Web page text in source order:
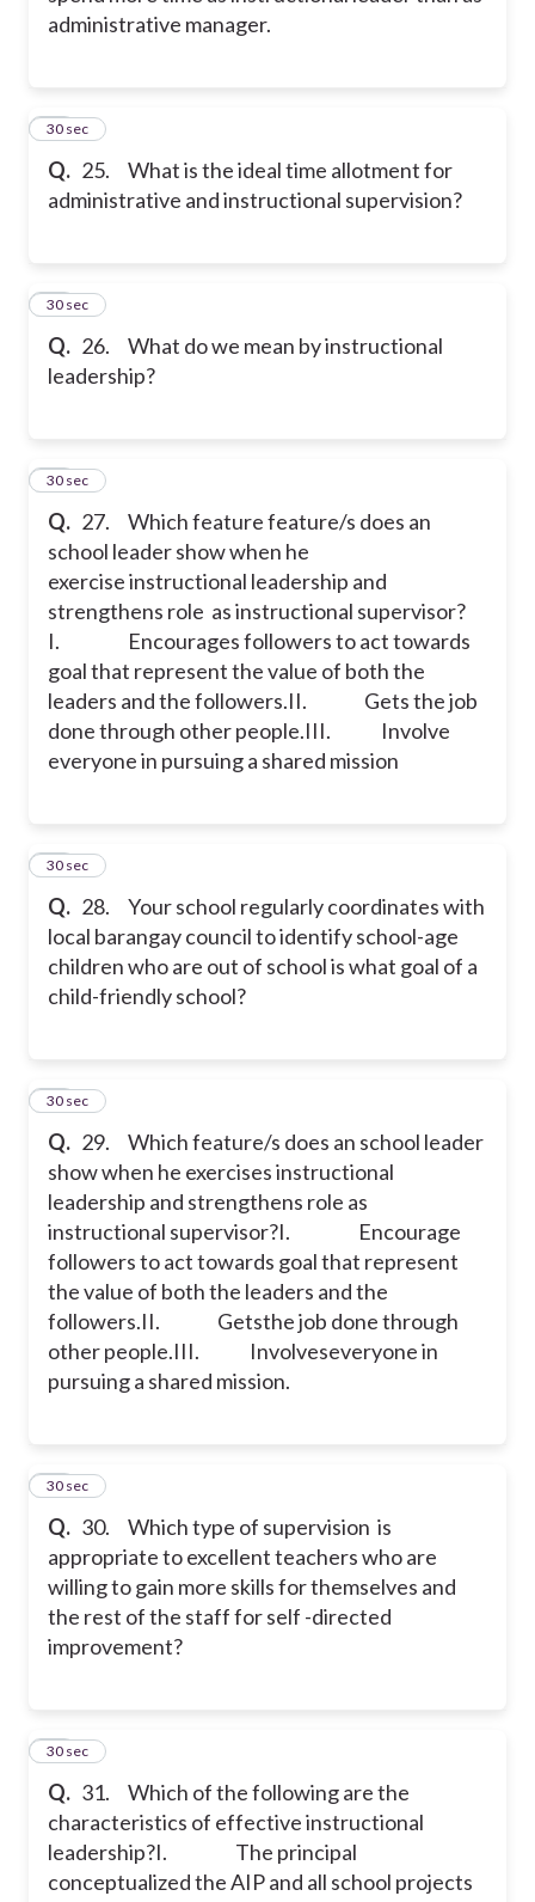
administrative manager.
Q. 25. What is the ideal time allotment for
administrative and instructional supervision?
25
30 sec
Q. 26. What do we mean by instructional
leadership?
26
30 sec
Q. 27. Which feature feature/s does an
school leader show when he
exercise instructional leadership and
strengthens role as instructional supervisor?
I. Encourages followers to act towards
goal that represent the value of both the
leaders and the followers.II. Gets the job
done through other people.III. Involve
everyone in pursuing a shared mission
27
30 sec
Q. 28. Your school regularly coordinates with
local barangay council to identify school-age
children who are out of school is what goal of a
child-friendly school?
28
30 sec
Q. 29. Which feature/s does an school leader
show when he exercises instructional
leadership and strengthens role as
instructional supervisor?I. Encourage
followers to act towards goal that represent
the value of both the leaders and the
followers.II. Getsthe job done through
other people.III. Involveseveryone in
pursuing a shared mission.
29
30 sec
Q. 30. Which type of supervision is
appropriate to excellent teachers who are
willing to gain more skills for themselves and
the rest of the staff for self -directed
improvement?
30
30 sec
Q. 31. Which of the following are the
characteristics of effective instructional
leadership?I. The principal
conceptualized the AIP and all school projects
31
30 sec